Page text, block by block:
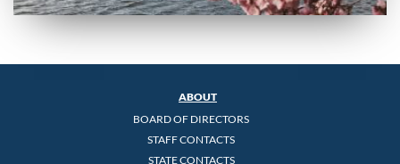
ABOUT
BOARD OF DIRECTORS
STAFF CONTACTS
STATE CONTACTS